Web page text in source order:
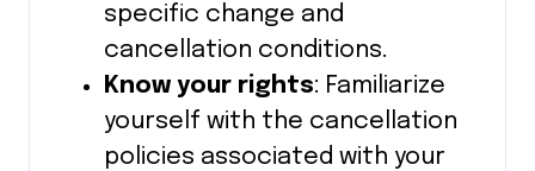
specific change and
cancellation conditions.
Know your rights: Familiarize
yourself with the cancellation
policies associated with your